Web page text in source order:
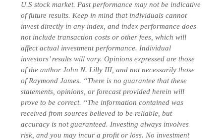
U.S stock market. Past performance may not be indicative
of future results. Keep in mind that individuals cannot
invest directly in any index, and index performance does
not include transaction costs or other fees, which will
affect actual investment performance. Individual
investors’ results will vary. Opinions expressed are those
of the author John N. Lilly III, and not necessarily those
of Raymond James. “There is no guarantee that these
statements, opinions, or forecast provided herein will
prove to be correct. “The information contained was
received from sources believed to be reliable, but
accuracy is not guaranteed. Investing always involves
risk, and you may incur a profit or loss. No investment